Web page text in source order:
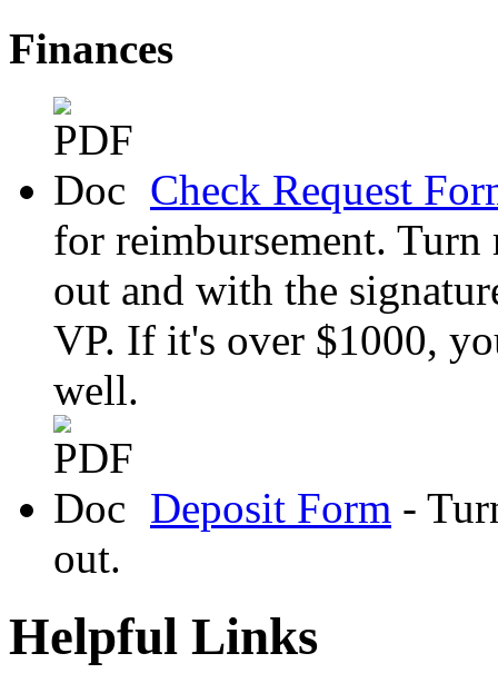
Finances
Check Request
for reimbursement.
out and with the
VP. If it's over $1000,
well.
Deposit Form -
out.
Helpful Links